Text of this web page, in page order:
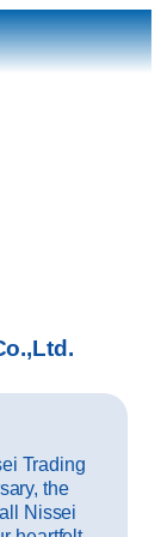
Trading
the
Nissei